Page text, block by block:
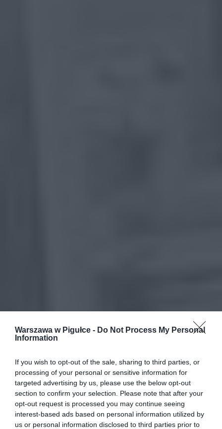
Warszawa w Pigułce - Do Not Process My Personal
Information
If you wish to opt-out of the sale, sharing to third parties, or
processing of your personal or sensitive information for
targeted advertising by us, please use the below opt-out
section to confirm your selection. Please note that after your
opt-out request is processed you may continue seeing
interest-based ads based on personal information utilized by
us or personal information disclosed to third parties prior to